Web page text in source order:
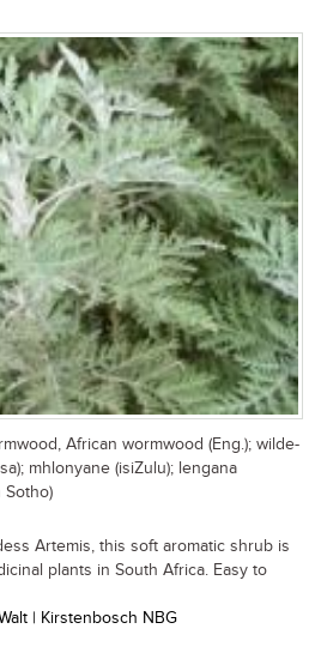
African wormwood (Eng.); wilde-
mhlonyane (isiZulu); lengana
Sotho)
Artemis, this soft aromatic shrub is
plants in South Africa. Easy to
| Kirstenbosch NBG